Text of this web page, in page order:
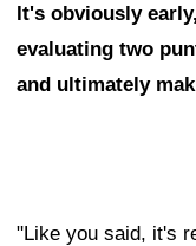
It's obviously
evaluating two
and ultimately
"Like you said, it's